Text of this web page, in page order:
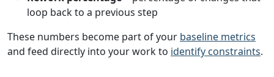
loop back to a previous step
These numbers become part of your baseline metrics
and feed directly into your work to identify constraints.